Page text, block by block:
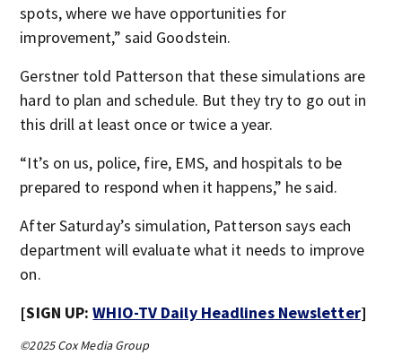
spots, where we have opportunities for
improvement,” said Goodstein.
Gerstner told Patterson that these simulations are
hard to plan and schedule. But they try to go out in
this drill at least once or twice a year.
“It’s on us, police, fire, EMS, and hospitals to be
prepared to respond when it happens,” he said.
After Saturday’s simulation, Patterson says each
department will evaluate what it needs to improve
on.
[SIGN UP:WHIO-TV Daily Headlines Newsletter]
©2025 Cox Media Group